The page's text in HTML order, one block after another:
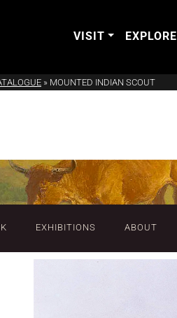
VISIT EXPLORE
» MOUNTED INDIAN SCOUT
EXHIBITIONS ABOUT